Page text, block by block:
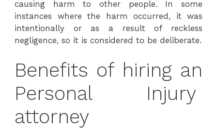
causing harm to other people. In some
instances where the harm occurred, it was
intentionally or as a result of reckless
negligence, so it is considered to be deliberate.
Benefits of hiring an
Personal Injury
attorney